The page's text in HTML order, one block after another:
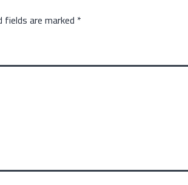
fields are marked *